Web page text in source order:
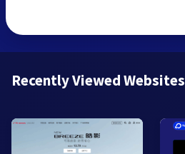
Recently Viewed Websites